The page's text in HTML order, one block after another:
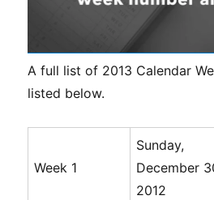
A full list of 2013 Calendar
listed below.
Week 1
Sunday,
December
2012